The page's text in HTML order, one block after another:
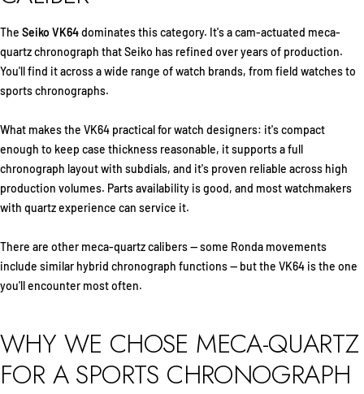
The Seiko VK64dominates this category. It's a cam-actuated meca-
quartz chronograph that Seiko has refined over years of production.
You'll find it across a wide range of watch brands, from field watches to
sports chronographs.
What makes the VK64 practical for watch designers: it's compact
enough to keep case thickness reasonable, it supports a full
chronograph layout with subdials, and it's proven reliable across high
production volumes. Parts availability is good, and most watchmakers
with quartz experience can service it.
There are other meca-quartz calibers — some Ronda movements
include similar hybrid chronograph functions — but the VK64 is the one
you'll encounter most often.
WHY WE CHOSE MECA-QUARTZ
FOR A SPORTS CHRONOGRAPH